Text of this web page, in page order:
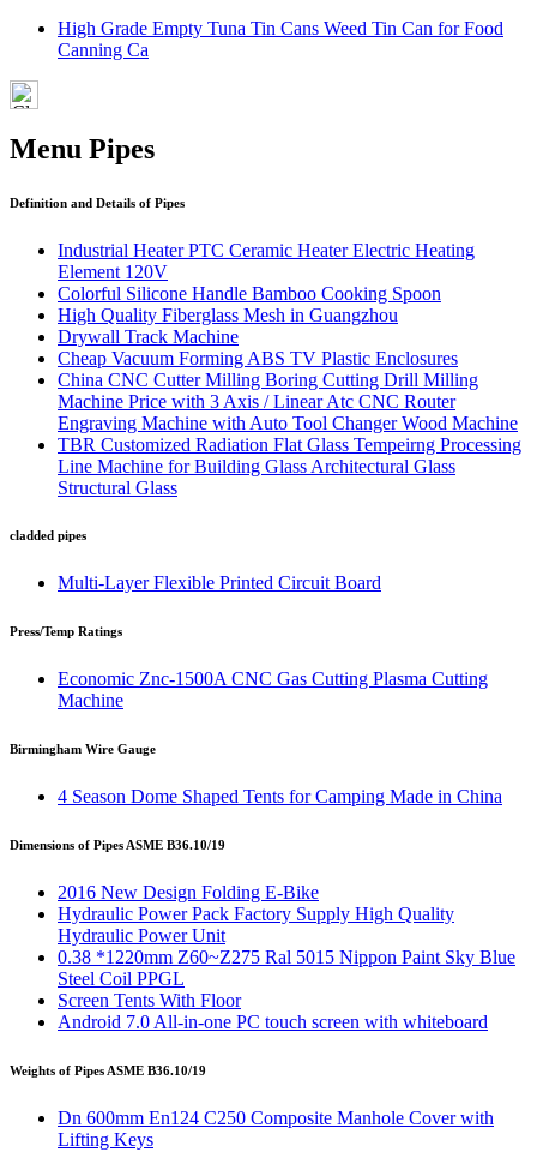
High Grade Empty Tuna Tin Cans Weed Tin Can for Food
Canning Ca
Menu Pipes
Definition and Details of Pipes
Industrial Heater PTC Ceramic Heater Electric Heating
Element 120V
Colorful Silicone Handle Bamboo Cooking Spoon
High Quality Fiberglass Mesh in Guangzhou
Drywall Track Machine
Cheap Vacuum Forming ABS TV Plastic Enclosures
China CNC Cutter Milling Boring Cutting Drill Milling
Machine Price with 3 Axis / Linear Atc CNC Router
Engraving Machine with Auto Tool Changer Wood Machine
TBR Customized Radiation Flat Glass Tempeirng Processing
Line Machine for Building Glass Architectural Glass
Structural Glass
cladded pipes
Multi-Layer Flexible Printed Circuit Board
Press/Temp Ratings
Economic Znc-1500A CNC Gas Cutting Plasma Cutting
Machine
Birmingham Wire Gauge
4 Season Dome Shaped Tents for Camping Made in China
Dimensions of Pipes ASME B36.10/19
2016 New Design Folding E-Bike
Hydraulic Power Pack Factory Supply High Quality
Hydraulic Power Unit
0.38 *1220mm Z60~Z275 Ral 5015 Nippon Paint Sky Blue
Steel Coil PPGL
Screen Tents With Floor
Android 7.0 All-in-one PC touch screen with whiteboard
Weights of Pipes ASME B36.10/19
Dn 600mm En124 C250 Composite Manhole Cover with
Lifting Keys